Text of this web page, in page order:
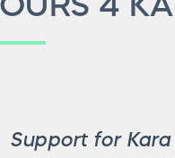
Support for